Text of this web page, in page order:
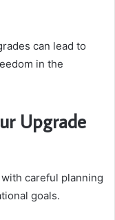
can lead to
in the
Upgrade
careful planning
goals.